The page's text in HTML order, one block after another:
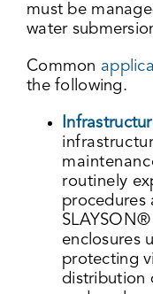
must be
water
Common
the following.
routinely
procedures
enclosures
protecting
distribution